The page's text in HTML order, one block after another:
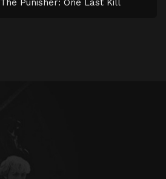
The Punisher: One Last Kill